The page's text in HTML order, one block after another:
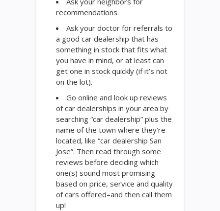
recommendations.
Ask your doctor for referrals to
a good car dealership that has
something in stock that fits what
you have in mind, or at least can
get one in stock quickly (if it’s not
on the lot).
Go online and look up reviews
of car dealerships in your area by
searching “car dealership” plus the
name of the town where they’re
located, like “car dealership San
Jose”. Then read through some
reviews before deciding which
one(s) sound most promising
based on price, service and quality
of cars offered–and then call them
up!